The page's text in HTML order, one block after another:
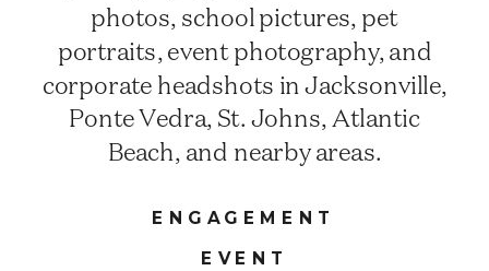
photos, school pictures, pet
portraits, event photography, and
corporate headshots in Jacksonville,
Ponte Vedra, St. Johns, Atlantic
Beach, and nearby areas.
EVENT
ENGAGEMENT